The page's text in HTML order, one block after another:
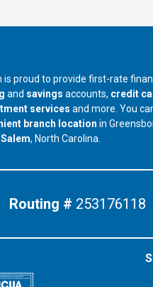
is proud to provide first-rate
and savings accounts, credit
services and more. You
branch location in
in , North Carolina.
Routing # 253176118